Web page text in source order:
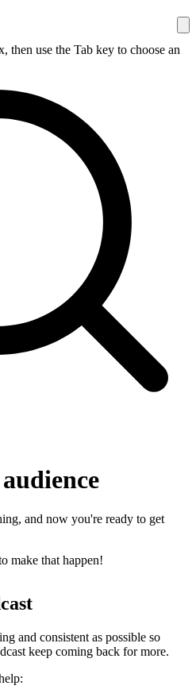
then use the Tab key to choose an
and now you're ready to get
make that happen!
and consistent as possible so
keep coming back for more.